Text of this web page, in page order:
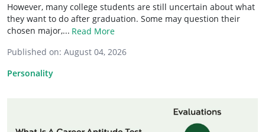
However, many college students are still uncertain about what
they want to do after graduation. Some may question their
chosen major,... Read More
Published on: August 04, 2026
Personality